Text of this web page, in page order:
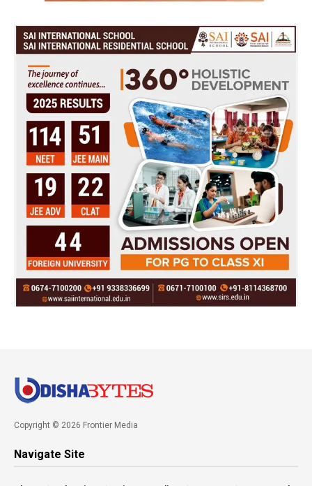
Copyright © 2026 Frontier Media
Navigate Site